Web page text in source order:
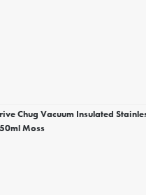
Chug Vacuum Insulated
Moss